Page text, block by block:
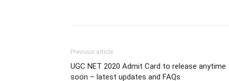
Previous article
UGC NET 2020 Admit Card to release anytime
soon – latest updates and FAQs